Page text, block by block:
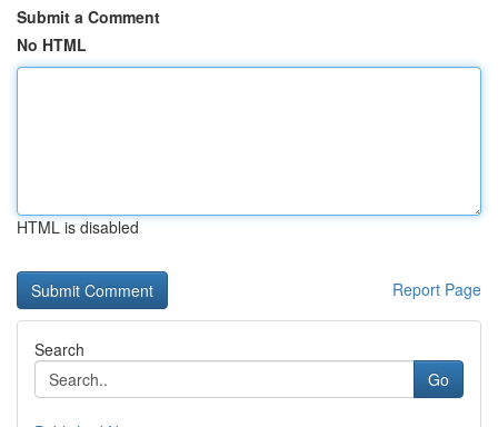
Submit a Comment
No HTML
HTML is disabled
Report Page
Search
Go